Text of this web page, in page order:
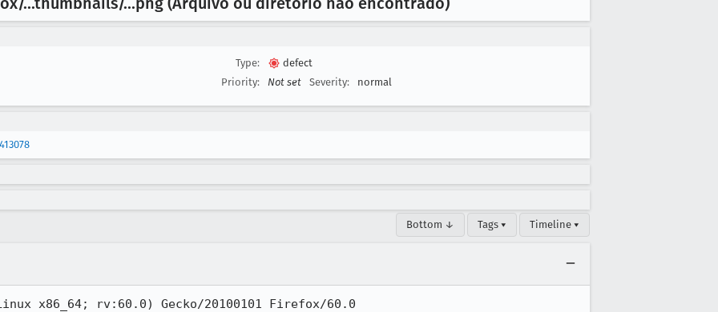
Type:
defect
Priority:
Not set Severity: normal
Bottom ↓ Tags ▾ Timeline ▾
x86_64; rv:60.0) Gecko/20100101 Firefox/60.0